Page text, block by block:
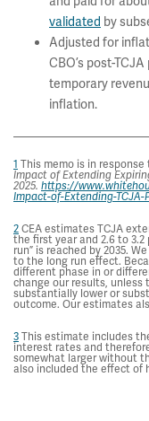
validated by
Adjusted for
CBO’s post-
temporary
inflation.
1 This memo is in response
Impact of Extending
2025. https://
Impact-of-Extending-TCJA-
2CEA estimates TCJA
the first year and 2.6 to
run” is reached by 2035.
to the long run effect.
different phase in or
change our results, unless
substantially lower or
outcome. Our estimates
3This estimate includes
interest rates and
somewhat larger without
also included the effect of